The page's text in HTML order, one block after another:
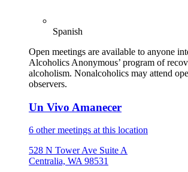
Spanish
Open meetings are available to anyone
Alcoholics Anonymous’ program of
alcoholism. Nonalcoholics may attend
observers.
Un Vivo Amanecer
6 other meetings at this location
528 N Tower Ave Suite A
Centralia, WA 98531